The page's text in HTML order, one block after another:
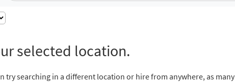
selected location.
try searching in a different location or hire from anywhere, as many